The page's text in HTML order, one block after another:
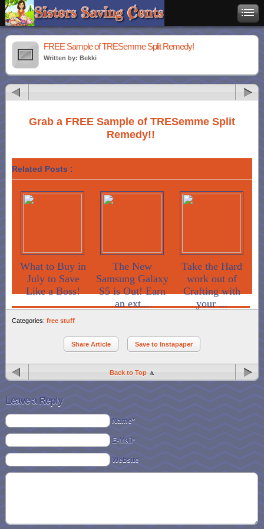
FREE Sample of TRESemme Split Remedy!
Written by: Bekki
Grab a FREE Sample of TRESemme Split
Remedy!!
Related Posts :
What to Buy in
July to Save
Like a Boss!
The New
Samsung Galaxy
S5 is Out! Earn
an ext...
Take the Hard
work out of
Crafting with
your ...
Categories: free stuff
Share Article Save to Instapaper
Back to Top
Leave a Reply
Name*
E-Mail*
Website